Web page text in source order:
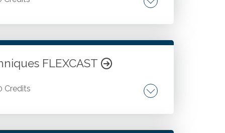
leadership communication skills.
FLEXCAST
Credits
Online. Better reporting when